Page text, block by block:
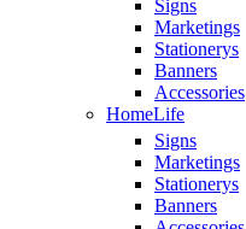
Signs
Marketings
Stationerys
Banners
Accessories
HomeLife
Signs
Marketings
Stationerys
Banners